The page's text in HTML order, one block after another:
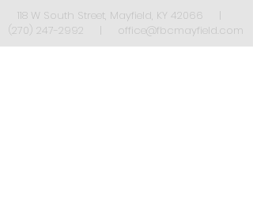
118 W South Street, Mayfield, KY 42066 |
(270) 247-2992 | office@fbcmayfield.com